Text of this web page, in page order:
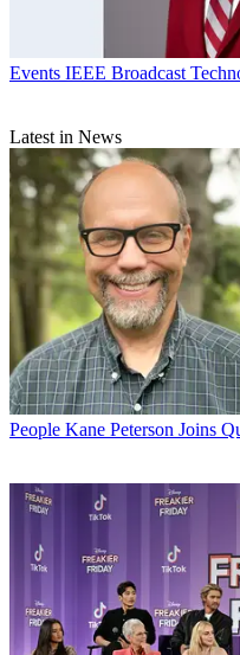
Events IEEE Broadcast
Latest in News
People Kane Peterson Joins